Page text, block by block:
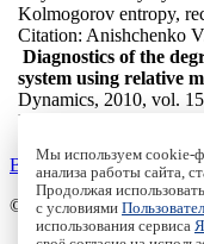
Kolmogorov entropy,
Citation: Anishchenko
Diagnostics of the
system using relative
Dynamics, 2010, vol.
DOI:
Back to the list
© Institute of Computer
Мы используем cookie-
анализа работы сайта,
Продолжая
с условиями
использования сервиса